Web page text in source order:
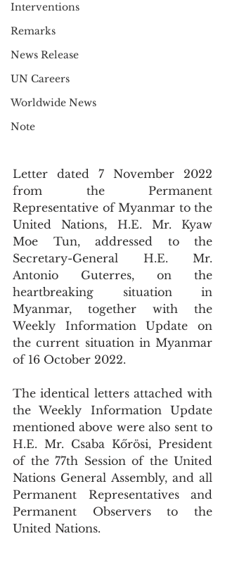
Interventions
Remarks
News Release
UN Careers
Worldwide News
Note
Letter dated 7 November 2022
from the Permanent
Representative of Myanmar to the
United Nations, H.E. Mr. Kyaw
Moe Tun, addressed to the
Secretary-General H.E. Mr.
Antonio Guterres, on the
heartbreaking situation in
Myanmar, together with the
Weekly Information Update on
the current situation in Myanmar
of 16 October 2022.
The identical letters attached with
the Weekly Information Update
mentioned above were also sent to
H.E. Mr. Csaba Kőrösi, President
of the 77th Session of the United
Nations General Assembly, and all
Permanent Representatives and
Permanent Observers to the
United Nations.